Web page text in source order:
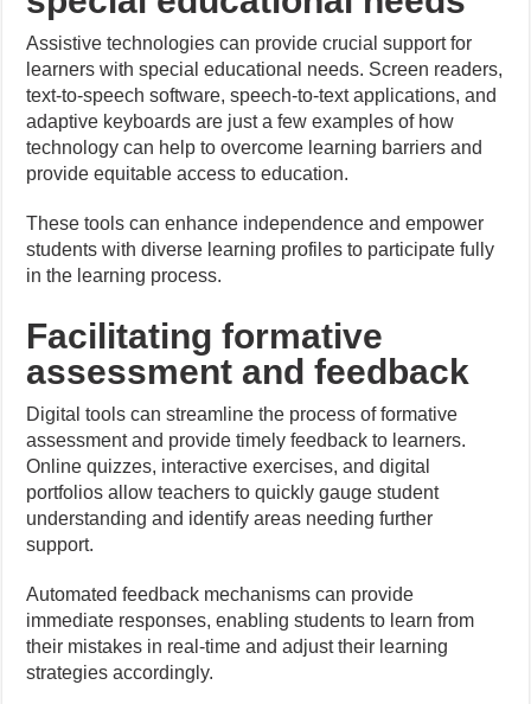
Assistive technologies can provide crucial support for
learners with special educational needs. Screen readers,
text-to-speech software, speech-to-text applications, and
adaptive keyboards are just a few examples of how
technology can help to overcome learning barriers and
provide equitable access to education.
These tools can enhance independence and empower
students with diverse learning profiles to participate fully
in the learning process.
Facilitating formative
assessment and feedback
Digital tools can streamline the process of formative
assessment and provide timely feedback to learners.
Online quizzes, interactive exercises, and digital
portfolios allow teachers to quickly gauge student
understanding and identify areas needing further
support.
Automated feedback mechanisms can provide
immediate responses, enabling students to learn from
their mistakes in real-time and adjust their learning
strategies accordingly.